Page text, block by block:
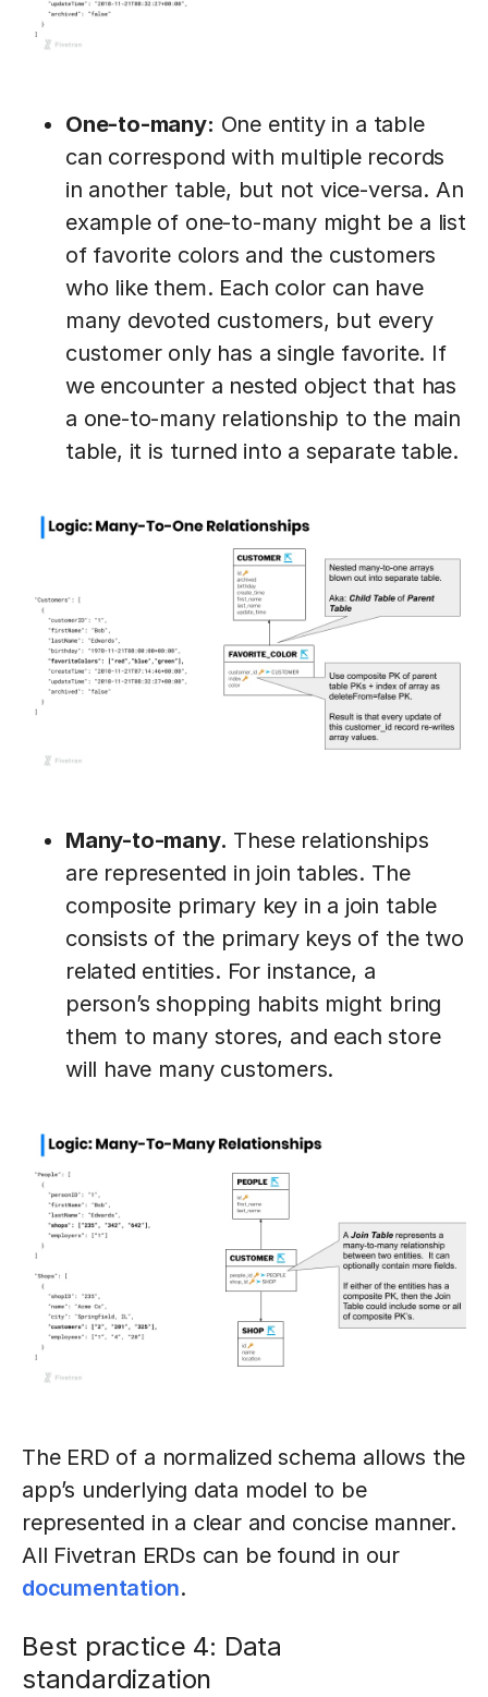
One-to-many: One entity in a table
can correspond with multiple records
in another table, but not vice-versa. An
example of one-to-many might be a list
of favorite colors and the customers
who like them. Each color can have
many devoted customers, but every
customer only has a single favorite. If
we encounter a nested object that has
a one-to-many relationship to the main
table, it is turned into a separate table.
Many-to-many. These relationships
are represented in join tables. The
composite primary key in a join table
consists of the primary keys of the two
related entities. For instance, a
person’s shopping habits might bring
them to many stores, and each store
will have many customers.
The ERD of a normalized schema allows the
app’s underlying data model to be
represented in a clear and concise manner.
All Fivetran ERDs can be found in our
documentation.
Best practice 4: Data
standardization